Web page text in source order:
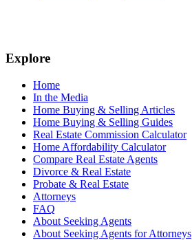
Explore
Home
In the Media
Home Buying & Selling Articles
Home Buying & Selling Guides
Real Estate Commission Calculator
Home Affordability Calculator
Compare Real Estate Agents
Divorce & Real Estate
Probate & Real Estate
Attorneys
FAQ
About Seeking Agents
About Seeking Agents for Attorneys